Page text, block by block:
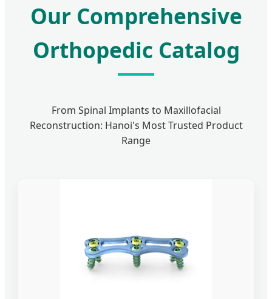
Our Comprehensive
Orthopedic Catalog
From Spinal Implants to Maxillofacial
Reconstruction: Hanoi's Most Trusted Product
Range